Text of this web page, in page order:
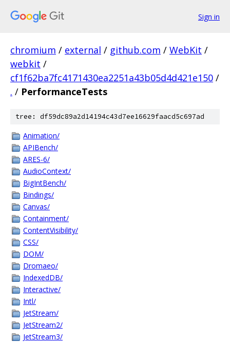
Sign in
chromium / external / github.com / WebKit /
webkit /
cf1f62ba7fc4171430ea2251a43b05d4d421e150 /
. / PerformanceTests
tree: df59dc89a2d14194c43d7ee16629faacd5c697ad
Animation/
APIBench/
ARES-6/
AudioContext/
BigIntBench/
Bindings/
Canvas/
Containment/
ContentVisibility/
CSS/
DOM/
Dromaeo/
IndexedDB/
Interactive/
Intl/
JetStream/
JetStream2/
JetStream3/